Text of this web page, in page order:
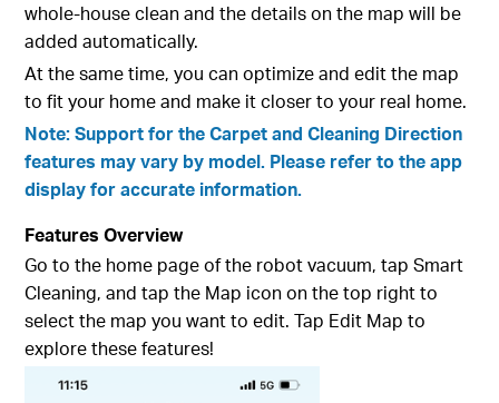
whole-house clean and the details on the map will be
added automatically.
At the same time, you can optimize and edit the map
to fit your home and make it closer to your real home.
Note: Support for the Carpet and Cleaning Direction
features may vary by model. Please refer to the app
display for accurate information.
Features Overview
Go to the home page of the robot vacuum, tap Smart
Cleaning, and tap the Map icon on the top right to
select the map you want to edit. Tap Edit Map to
explore these features!